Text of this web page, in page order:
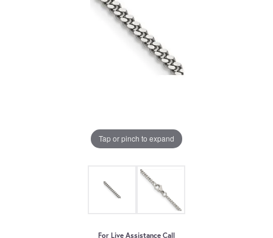
Tap or pinch to expand
For Live Assistance Call